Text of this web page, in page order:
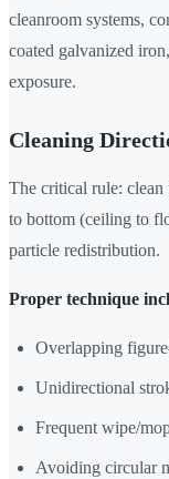
cleanroom systems,
coated galvanized
exposure.
Cleaning
The critical rule:
to bottom (ceiling to
particle redistribution.
Proper technique
Overlapping
Unidirectional
Frequent wipe/
Avoiding circular